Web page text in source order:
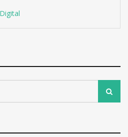
Search